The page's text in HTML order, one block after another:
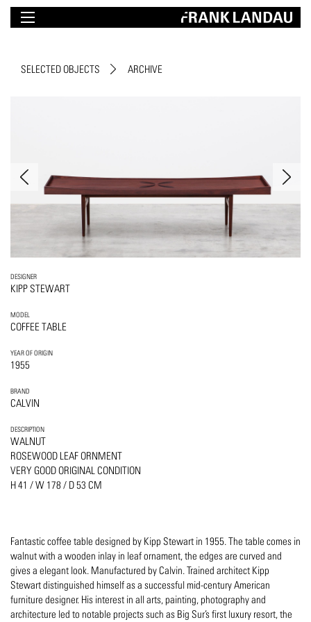
SELECTED OBJECTS ARCHIVE
DESIGNER
KIPP STEWART
MODEL
COFFEE TABLE
YEAR OF ORIGIN
1955
BRAND
CALVIN
DESCRIPTION
WALNUT
ROSEWOOD LEAF ORNMENT
VERY GOOD ORIGINAL CONDITION
H 41 / W 178 / D 53 CM
Fantastic coffee table designed by Kipp Stewart in 1955. The table comes in
walnut with a wooden inlay in leaf ornament, the edges are curved and
gives a elegant look. Manufactured by Calvin. Trained architect Kipp
Stewart distinguished himself as a successful mid-century American
furniture designer. His interest in all arts, painting, photography and
architecture led to notable projects such as Big Sur’s first luxury resort, the